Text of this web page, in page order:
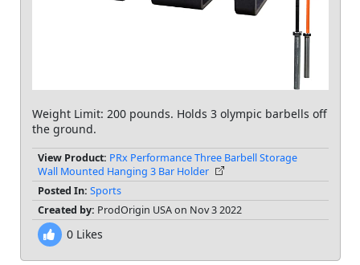
Weight Limit: 200 pounds. Holds 3 olympic barbells off
the ground.
View Product: PRx Performance Three Barbell Storage
Wall Mounted Hanging 3 Bar Holder
Posted In: Sports
Created by: ProdOrigin USA on Nov 3 2022
0Likes